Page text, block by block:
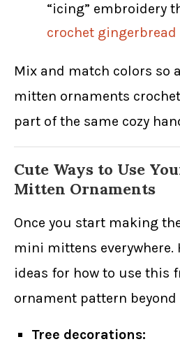
“icing” embroidery
crochet
Mix and match colors so
mitten ornaments
part of the same cozy
Cute Ways to Use
Mitten Ornaments
Once you start making
mini mittens everywhere.
ideas for how to use this
ornament pattern beyond
Tree decorations: